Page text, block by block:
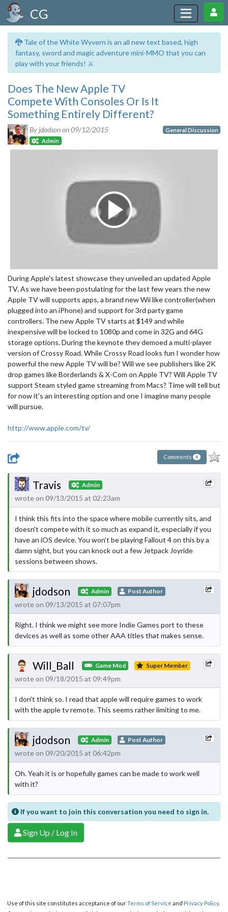
CG
🐉 Tale of the White Wyvern is an all new text based, high
fantasy, sword and magic adventure mini-MMO that you can
play with your friends! ⚔️
Does The New Apple TV
Compete With Consoles Or Is It
Something Entirely Different?
By jdodson on09/12/2015
Admin
General Discussion
During Apple's latest showcase they unveiled an updated Apple
TV. As we have been postulating for the last few years the new
Apple TV will supports apps, a brand new Wii like controller(when
plugged into an iPhone) and support for 3rd party game
controllers. The new Apple TV starts at $149 and while
inexpensive will be locked to 1080p and come in 32G and 64G
storage options. During the keynote they demoed a multi-player
version of Crossy Road. While Crossy Road looks fun I wonder how
powerful the new Apple TV will be? Will we see publishers like 2K
drop games like Borderlands & X-Com on Apple TV? Will Apple TV
support Steam styled game streaming from Macs? Time will tell but
for now it's an interesting option and one I imagine many people
will pursue.
http://www.apple.com/tv/
Comments 4
Travis Admin
wrote on 09/13/2015 at 02:23am
I think this fits into the space where mobile currently sits, and
doesn't compete with it so much as expand it, especially if you
have an iOS device. You won't be playing Fallout 4 on this by a
damn sight, but you can knock out a few Jetpack Joyride
sessions between shows.
jdodson Admin Post Author
wrote on 09/13/2015 at 07:07pm
Right. I think we might see more Indie Games port to these
devices as well as some other AAA titles that makes sense.
Will_Ball Game Mod Super Member
wrote on 09/18/2015 at 09:49pm
I don't think so. I read that apple will require games to work
with the apple tv remote. This seems rather limiting to me.
jdodson Admin Post Author
wrote on 09/20/2015 at 06:42pm
Oh. Yeah it is or hopefully games can be made to work well
with it?
If you want to join this conversation you need to sign in.
Sign Up / Log In
Use of this site constitutes acceptance of ourTerms of Service and Privacy Policy.